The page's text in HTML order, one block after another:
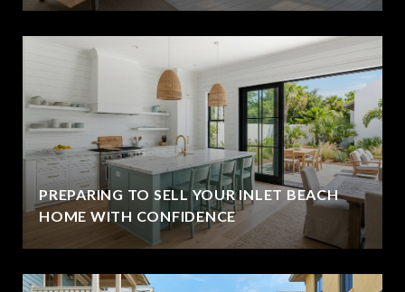
PREPARING TO SELL YOUR INLET BEACH
HOME WITH CONFIDENCE